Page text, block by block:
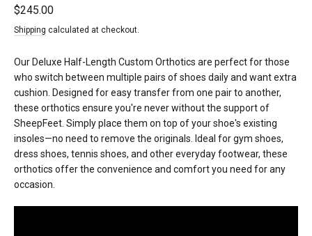
Regular
price
$245.00
Shipping calculated at checkout.
Our Deluxe Half-Length Custom Orthotics are perfect for those
who switch between multiple pairs of shoes daily and want extra
cushion. Designed for easy transfer from one pair to another,
these orthotics ensure you're never without the support of
SheepFeet. Simply place them on top of your shoe's existing
insoles—no need to remove the originals. Ideal for gym shoes,
dress shoes, tennis shoes, and other everyday footwear, these
orthotics offer the convenience and comfort you need for any
occasion.